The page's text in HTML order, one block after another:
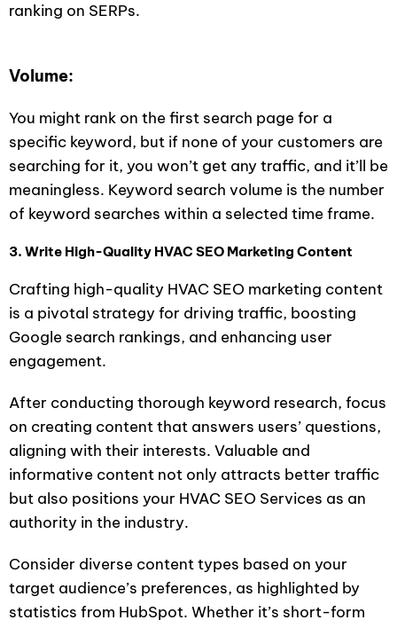
ranking on SERPs.
Volume:
You might rank on the first search page for a
specific keyword, but if none of your customers are
searching for it, you won’t get any traffic, and it’ll be
meaningless. Keyword search volume is the number
of keyword searches within a selected time frame.
3. Write High-Quality HVAC SEO Marketing Content
Crafting high-quality HVAC SEO marketing content
is a pivotal strategy for driving traffic, boosting
Google search rankings, and enhancing user
engagement.
After conducting thorough keyword research, focus
on creating content that answers users’ questions,
aligning with their interests. Valuable and
informative content not only attracts better traffic
but also positions your HVAC SEO Services as an
authority in the industry.
Consider diverse content types based on your
target audience’s preferences, as highlighted by
statistics from HubSpot. Whether it’s short-form